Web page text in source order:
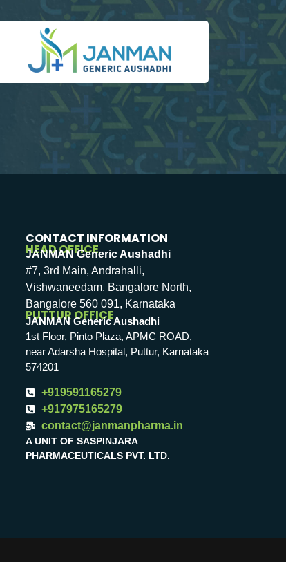
CONTACT INFORMATION
HEAD OFFICE
JANMAN Generic Aushadhi
#7, 3rd Main, Andrahalli,
Vishwaneedam, Bangalore North,
Bangalore 560 091, Karnataka
PUTTUR OFFICE
JANMAN Generic Aushadhi
1st Floor, Pinto Plaza, APMC ROAD,
near Adarsha Hospital, Puttur, Karnataka
574201
+919591165279
+917975165279
contact@janmanpharma.in
A UNIT OF SASPINJARA
PHARMACEUTICALS PVT. LTD.